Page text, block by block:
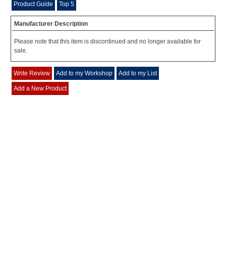
Product Guide Top 5
Manufacturer Description
Please note that this item is discontinued and no longer available for
sale.
Write Review Add to my Workshop Add to my List
Add a New Product